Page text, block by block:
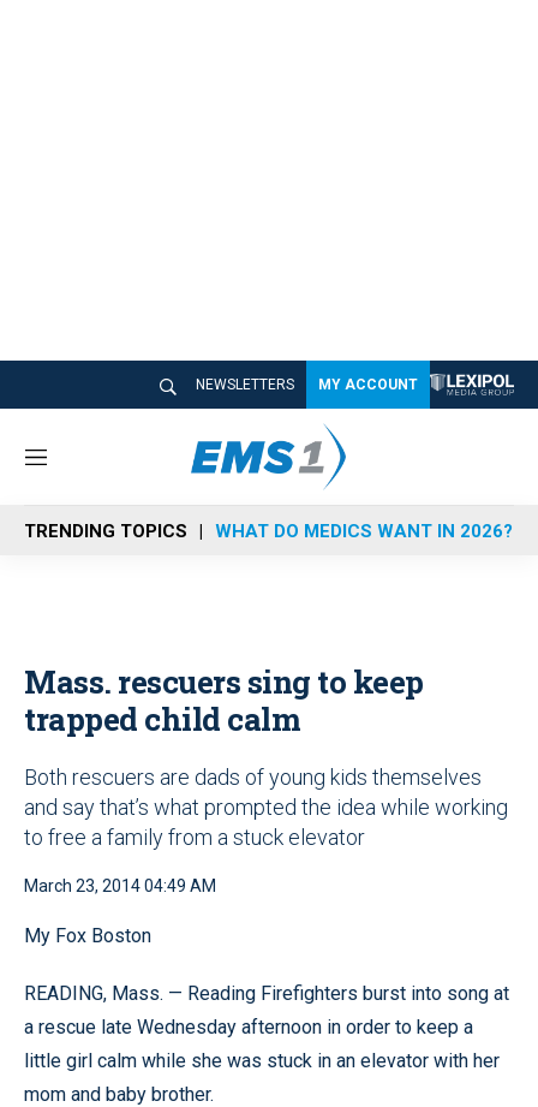
NEWSLETTERS MY ACCOUNT
M
n
u
TRENDING TOPICS WHAT DO MEDICS WANT IN 2026?
Mass. rescuers sing to keep
trapped child calm
Both rescuers are dads of young kids themselves
and say that’s what prompted the idea while working
to free a family from a stuck elevator
March 23, 2014 04:49 AM
My Fox Boston
READING, Mass. — Reading Firefighters burst into song at
a rescue late Wednesday afternoon in order to keep a
little girl calm while she was stuck in an elevator with her
mom and baby brother.